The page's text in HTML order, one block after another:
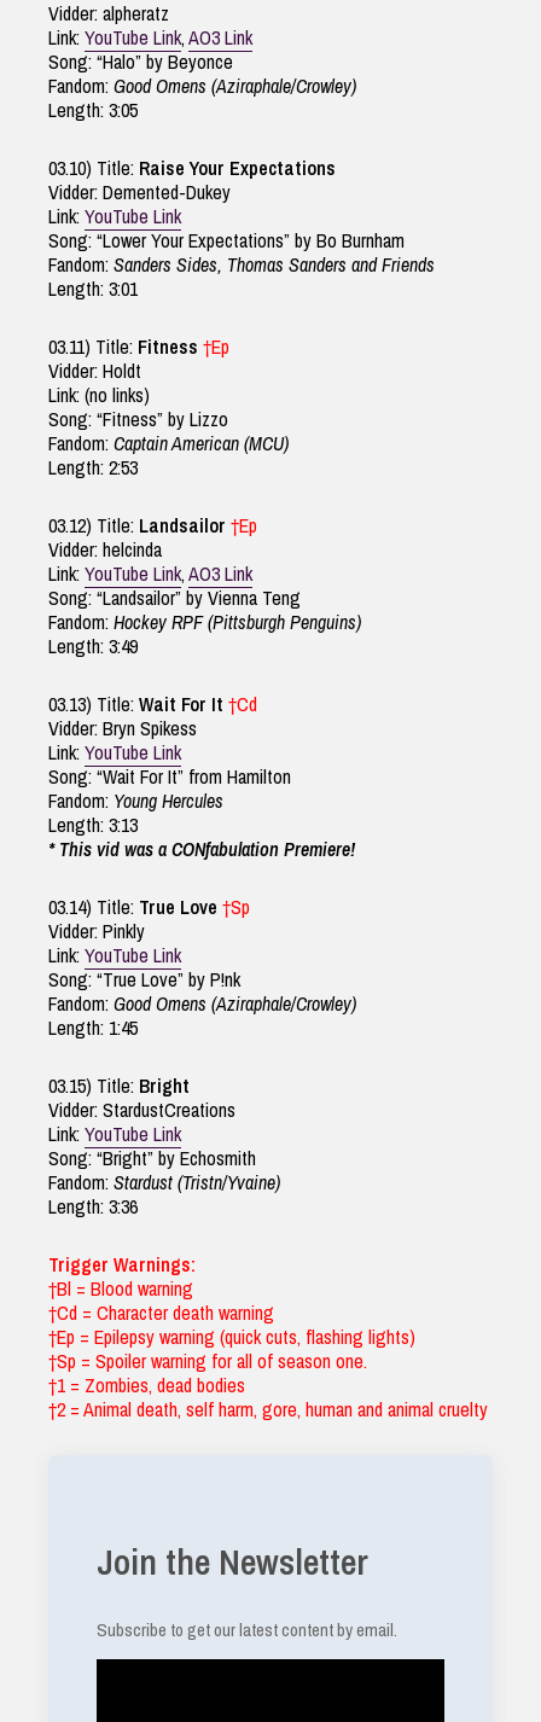
Vidder: alpheratz
Link: YouTube Link,AO3 Link
Song: “Halo” by Beyonce
Fandom: Good Omens (Aziraphale/Crowley)
Length: 3:05
03.10) Title: Raise Your Expectations
Vidder: Demented-Dukey
Link: YouTube Link
Song: “Lower Your Expectations” by Bo Burnham
Fandom: Sanders Sides, Thomas Sanders and Friends
Length: 3:01
03.11) Title: Fitness †Ep
Vidder: Holdt
Link: (no links)
Song: “Fitness” by Lizzo
Fandom: Captain American (MCU)
Length: 2:53
03.12) Title: Landsailor †Ep
Vidder: helcinda
Link: YouTube Link,AO3 Link
Song: “Landsailor” by Vienna Teng
Fandom: Hockey RPF (Pittsburgh Penguins)
Length: 3:49
03.13) Title: Wait For It †Cd
Vidder: Bryn Spikess
Link: YouTube Link
Song: “Wait For It” from Hamilton
Fandom: Young Hercules
Length: 3:13
* This vid was a CONfabulation Premiere!
03.14) Title: True Love †Sp
Vidder: Pinkly
Link: YouTube Link
Song: “True Love” by P!nk
Fandom: Good Omens (Aziraphale/Crowley)
Length: 1:45
03.15) Title: Bright
Vidder: StardustCreations
Link: YouTube Link
Song: “Bright” by Echosmith
Fandom: Stardust (Tristn/Yvaine)
Length: 3:36
Trigger Warnings:
†Bl = Blood warning
†Cd = Character death warning
†Ep = Epilepsy warning (quick cuts, flashing lights)
†Sp = Spoiler warning for all of season one.
†1 = Zombies, dead bodies
†2 = Animal death, self harm, gore, human and animal cruelty
Join the Newsletter
Subscribe to get our latest content by email.